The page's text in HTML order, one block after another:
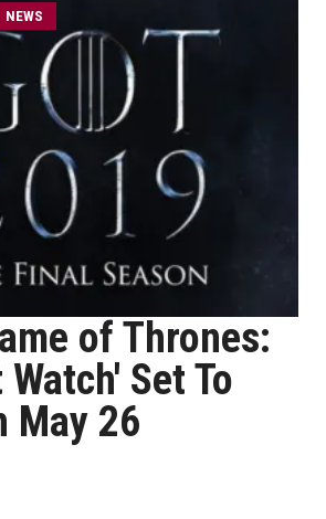
NEWS
of Thrones:
Set To
May 26